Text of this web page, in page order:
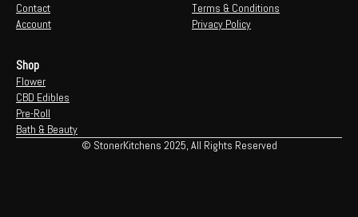
Contact
Account
Terms & Conditions
Privacy Policy
Shop
Flower
CBD Edibles
Pre-Roll
Bath & Beauty
© StonerKitchens 2025, All Rights Reserved